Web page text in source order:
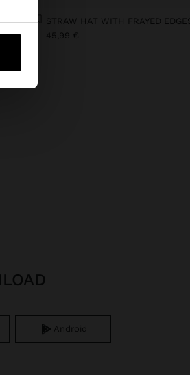
SHOPPER BAG WITH PAPER STRAW EFFECT WITH FLAP
STRAW HAT WITH FRAYED
45,99 €
Android